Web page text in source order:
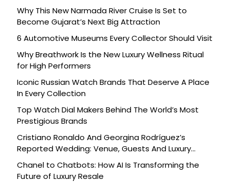
Why This New Narmada River Cruise Is Set to
Become Gujarat’s Next Big Attraction
6 Automotive Museums Every Collector Should Visit
Why Breathwork Is the New Luxury Wellness Ritual
for High Performers
Iconic Russian Watch Brands That Deserve A Place
In Every Collection
Top Watch Dial Makers Behind The World’s Most
Prestigious Brands
Cristiano Ronaldo And Georgina Rodríguez’s
Reported Wedding: Venue, Guests And Luxury
Details
Chanel to Chatbots: How AI Is Transforming the
Future of Luxury Resale